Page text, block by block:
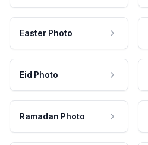
Easter Photo
Eid Photo
Ramadan Photo